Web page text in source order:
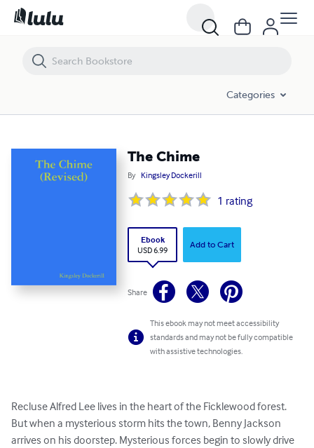
Categories
The Chime
By Kingsley Dockerill
1 rating
Ebook
USD 6.99
Add to Cart
Share
This ebook may not meet accessibility
standards and may not be fully compatible
with assistive technologies.
Recluse Alfred Lee lives in the heart of the Ficklewood forest.
But when a mysterious storm hits the town, Benny Jackson
arrives on his doorstep. Mysterious forces begin to slowly drive
The Chime